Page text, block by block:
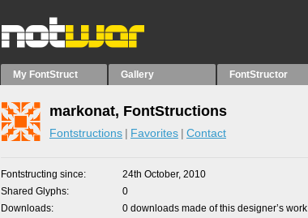
My FontStruct Gallery FontStructor
markonat, FontStructions
Fontstructions Favorites Contact
Fontstructing since
24th October, 2010
Shared Glyphs
0
Downloads
0 downloads made of this designer’s work